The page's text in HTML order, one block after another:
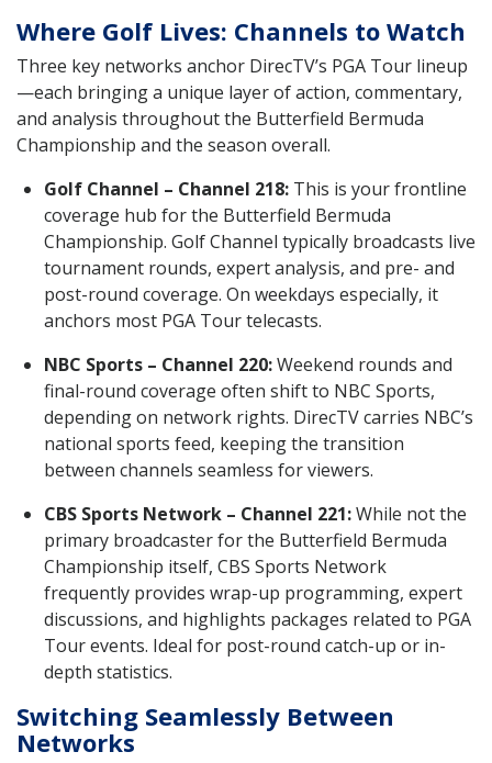
Where Golf Lives: Channels to Watch
Three key networks anchor DirecTV’s PGA Tour lineup
—each bringing a unique layer of action, commentary,
and analysis throughout the Butterfield Bermuda
Championship and the season overall.
Golf Channel – Channel 218: This is your frontline
coverage hub for the Butterfield Bermuda
Championship. Golf Channel typically broadcasts live
tournament rounds, expert analysis, and pre- and
post-round coverage. On weekdays especially, it
anchors most PGA Tour telecasts.
NBC Sports – Channel 220:Weekend rounds and
final-round coverage often shift to NBC Sports,
depending on network rights. DirecTV carries NBC’s
national sports feed, keeping the transition
between channels seamless for viewers.
CBS Sports Network – Channel 221:While not the
primary broadcaster for the Butterfield Bermuda
Championship itself, CBS Sports Network
frequently provides wrap-up programming, expert
discussions, and highlights packages related to PGA
Tour events. Ideal for post-round catch-up or in-
depth statistics.
Switching Seamlessly Between
Networks